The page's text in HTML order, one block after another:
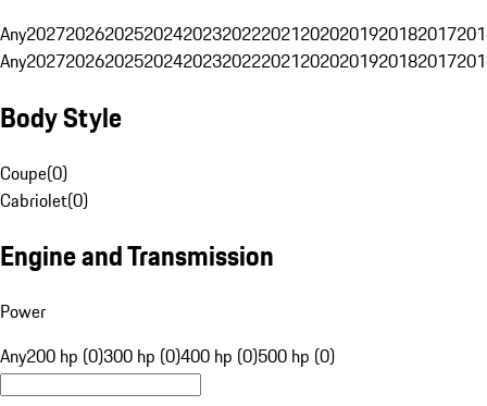
Any20272026202520242023202220212020201920182017
Any20272026202520242023202220212020201920182017
Body Style
Coupe(0)
Cabriolet(0)
Engine and Transmission
Power
Any200 hp (0)300 hp (0)400 hp (0)500 hp (0)